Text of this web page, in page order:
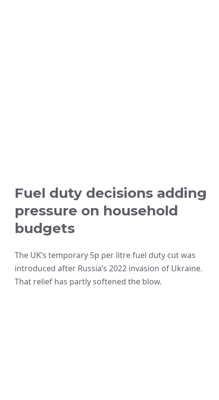
Fuel duty decisions adding
pressure on household
budgets
The UK’s temporary 5p per litre fuel duty cut was
introduced after Russia’s 2022 invasion of Ukraine.
That relief has partly softened the blow.